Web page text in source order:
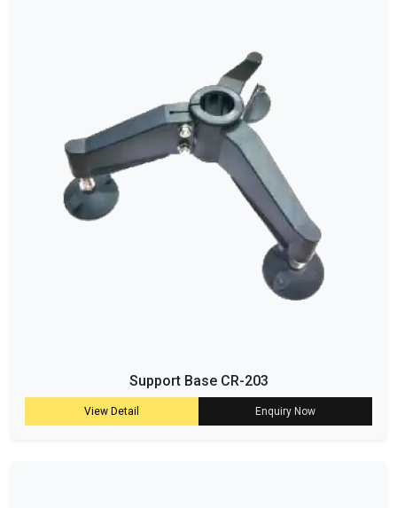
Support Base CR-203
View Detail Enquiry Now